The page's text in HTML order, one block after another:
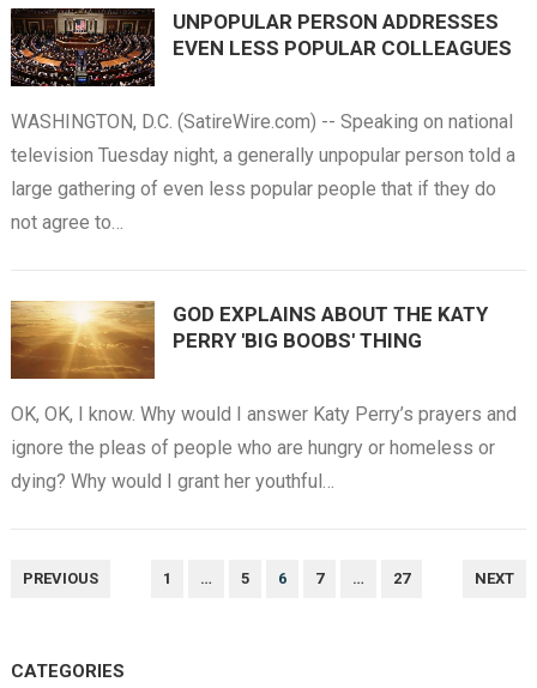
UNPOPULAR PERSON ADDRESSES
EVEN LESS POPULAR COLLEAGUES
WASHINGTON, D.C. (SatireWire.com) -- Speaking on national
television Tuesday night, a generally unpopular person told a
large gathering of even less popular people that if they do
not agree to…
GOD EXPLAINS ABOUT THE KATY
PERRY 'BIG BOOBS' THING
OK, OK, I know. Why would I answer Katy Perry’s prayers and
ignore the pleas of people who are hungry or homeless or
dying? Why would I grant her youthful…
POSTS
PREVIOUS 1 … 5 6 7 … 27 NEXT
CATEGORIES